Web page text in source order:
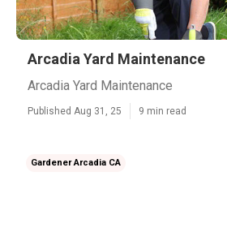
Arcadia Yard Maintenance
Arcadia Yard Maintenance
Published Aug 31, 25 9 min read
Gardener Arcadia CA